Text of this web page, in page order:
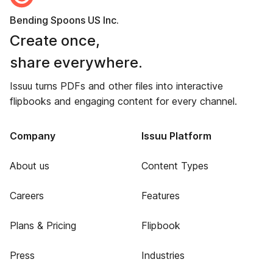
Bending Spoons US Inc.
Create once,
share everywhere.
Issuu turns PDFs and other files into interactive
flipbooks and engaging content for every channel.
Company
About us
Careers
Plans & Pricing
Press
Issuu Platform
Content Types
Features
Flipbook
Industries